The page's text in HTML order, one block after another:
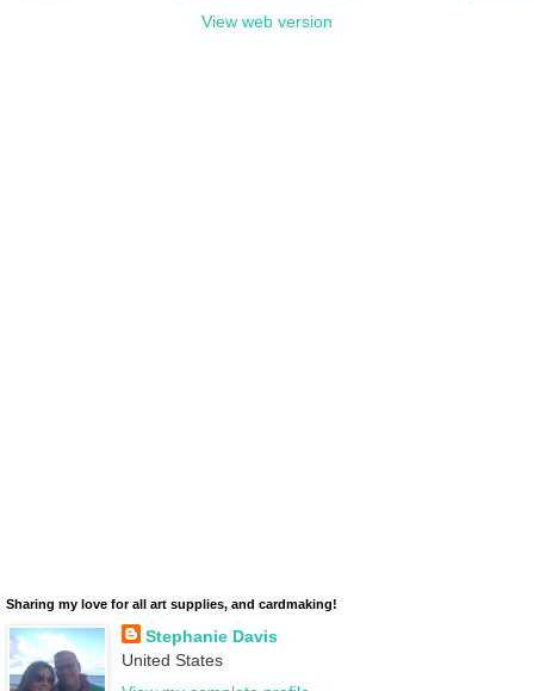
View web version
Sharing my love for all art supplies, and cardmaking!
Stephanie Davis
United States